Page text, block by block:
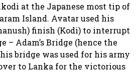
at the Japanese most tip of
Island. Avatar used his
finish (Kodi) to interrupt
– Adam’s Bridge (hence the
bridge was used for his army
to Lanka for the victorious